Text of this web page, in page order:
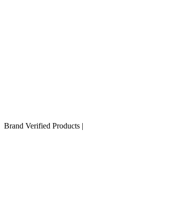
Brand Verified Products |